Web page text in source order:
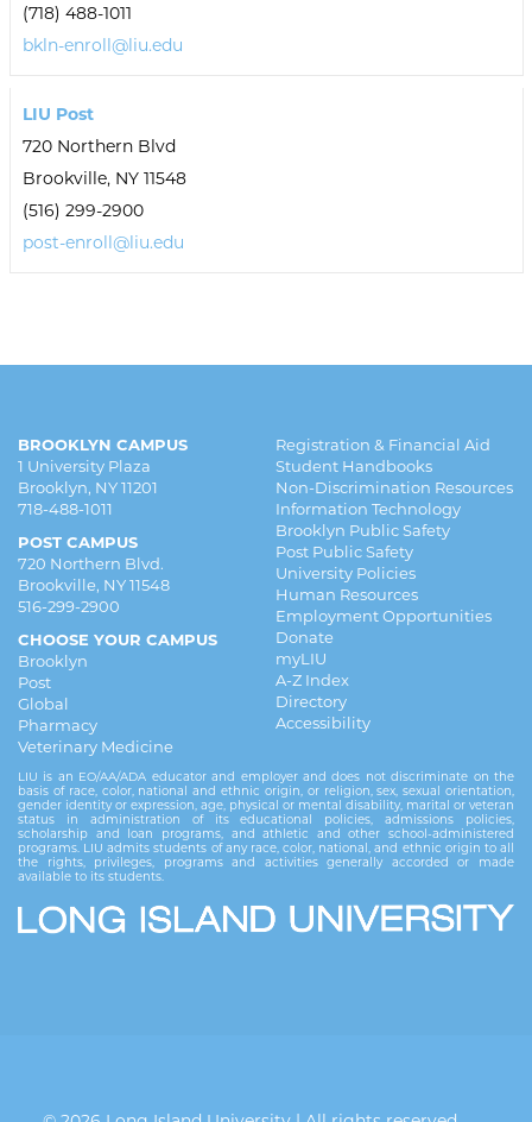
(718) 488-1011
bkln-enroll@liu.edu
LIU Post
720 Northern Blvd
Brookville, NY 11548
(516) 299-2900
post-enroll@liu.edu
BROOKLYN CAMPUS
1 University Plaza
Brooklyn, NY 11201
718-488-1011
POST CAMPUS
720 Northern Blvd.
Brookville, NY 11548
516-299-2900
CHOOSE YOUR CAMPUS
Brooklyn
Post
Global
Pharmacy
Veterinary Medicine
Registration & Financial Aid
Student Handbooks
Non-Discrimination Resources
Information Technology
Brooklyn Public Safety
Post Public Safety
University Policies
Human Resources
Employment Opportunities
Donate
myLIU
A-Z Index
Directory
Accessibility
LIU is an EO/AA/ADA educator and employer and does not discriminate on the
basis of race, color, national and ethnic origin, or religion, sex, sexual orientation,
gender identity or expression, age, physical or mental disability, marital or veteran
status in administration of its educational policies, admissions policies,
scholarship and loan programs, and athletic and other school-administered
programs. LIU admits students of any race, color, national, and ethnic origin to all
the rights, privileges, programs and activities generally accorded or made
available to its students.